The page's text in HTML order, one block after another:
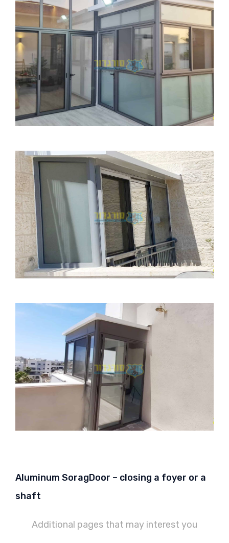
Aluminum SoragDoor – closing a foyer or a
shaft
Additional pages that may interest you